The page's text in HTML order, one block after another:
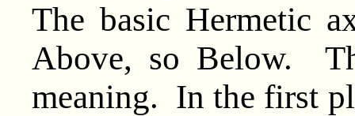
The basic Hermetic
Above, so Below.
meaning. In the first